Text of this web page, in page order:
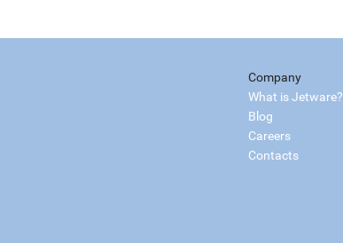
Company
What is Jetware?
Blog
Careers
Contacts